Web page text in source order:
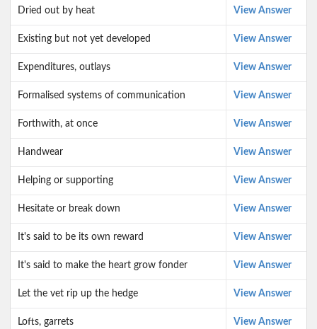
Dried out by heat View Answer
Existing but not yet developed View Answer
Expenditures, outlays View Answer
Formalised systems of communication View Answer
Forthwith, at once View Answer
Handwear View Answer
Helping or supporting View Answer
Hesitate or break down View Answer
It's said to be its own reward View Answer
It's said to make the heart grow fonder View Answer
Let the vet rip up the hedge View Answer
Lofts, garrets View Answer